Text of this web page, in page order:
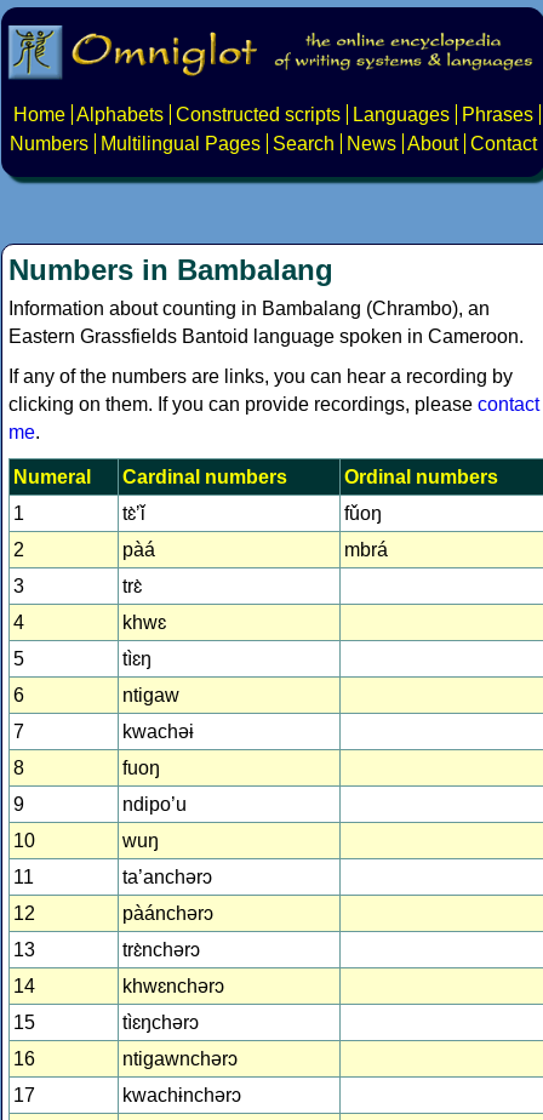
Home Alphabets Constructed scripts Languages
Phrases
Numbers
Multilingual Pages Search News About Contact
Numbers in Bambalang
Information about counting in Bambalang (Chrambo), an
Eastern Grassfields Bantoid language spoken in Cameroon.
If any of the numbers are links, you can hear a recording by
clicking on them. If you can provide recordings, please contact
me.
Numeral Cardinal numbers
Ordinal numbers
1
tɛ̀ʼǐ
fǔoŋ
2
pàá
mbrá
3
trɛ̀
4
khwɛ
5
tìɛŋ
6
ntiɡaw
7
kwachəɨ
8
fuoŋ
9
ndipo’u
10
wuŋ
11
ta’anchərɔ
12
pàánchərɔ
13
trɛ̀nchərɔ
14
khwɛnchərɔ
15
tìɛŋchərɔ
16
ntiɡawnchərɔ
17
kwachɨnchərɔ